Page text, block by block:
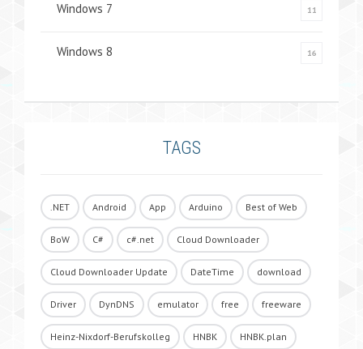
Windows 7 11
Windows 8 16
TAGS
.NET Android App Arduino Best of Web
BoW C# c#.net Cloud Downloader
Cloud Downloader Update DateTime download
Driver DynDNS emulator free freeware
Heinz-Nixdorf-Berufskolleg HNBK HNBK.plan